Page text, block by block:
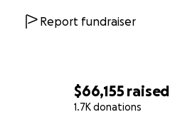
$66,155 raised
1.7K donations
Report fundraiser